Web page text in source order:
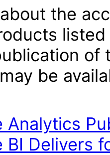
the
of
be
Analytics
BI Delivers